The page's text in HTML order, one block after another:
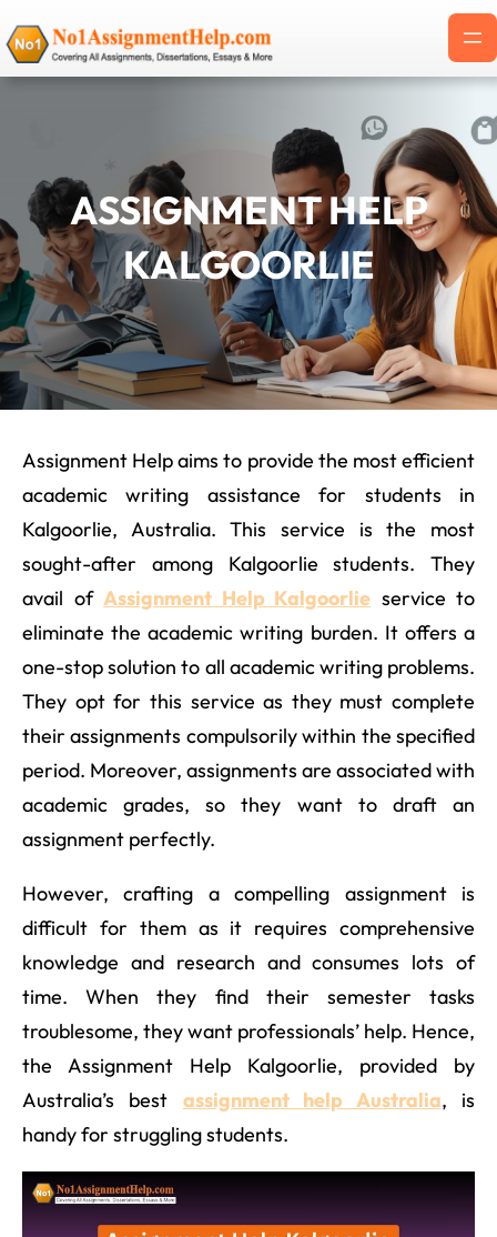
to
content
ASSIGNMENT HELP
KALGOORLIE
Assignment Help aims to provide the most efficient
academic writing assistance for students in
Kalgoorlie, Australia. This service is the most
sought-after among Kalgoorlie students. They
avail of Assignment Help Kalgoorlie service to
eliminate the academic writing burden. It offers a
one-stop solution to all academic writing problems.
They opt for this service as they must complete
their assignments compulsorily within the specified
period. Moreover, assignments are associated with
academic grades, so they want to draft an
assignment perfectly.
However, crafting a compelling assignment is
difficult for them as it requires comprehensive
knowledge and research and consumes lots of
time. When they find their semester tasks
troublesome, they want professionals’ help. Hence,
the Assignment Help Kalgoorlie, provided by
Australia’s best assignment help Australia, is
handy for struggling students.